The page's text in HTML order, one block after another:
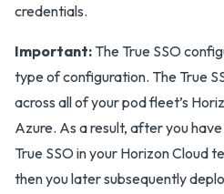
credentials.
Important: The True SSO
type of configuration. The True
across all of your pod fleet’s
Azure. As a result, after you
True SSO in your Horizon Cloud
then you later subsequently